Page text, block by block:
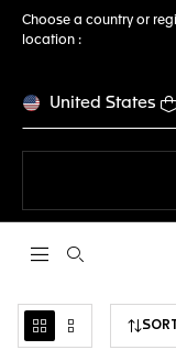
Choose a country or
location :
United States
Open the search